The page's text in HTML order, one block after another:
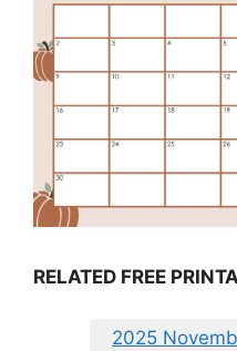
RELATED FREE
2025